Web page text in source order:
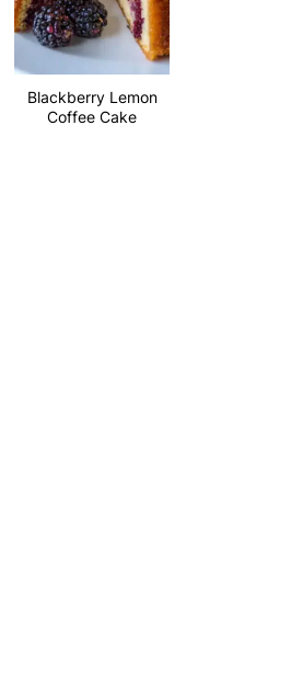
Blackberry Lemon
Coffee Cake